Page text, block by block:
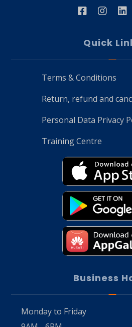
Quick
Terms & Conditions
Return, refund and
Personal Data Privacy
Training Centre
Business
Monday to Friday